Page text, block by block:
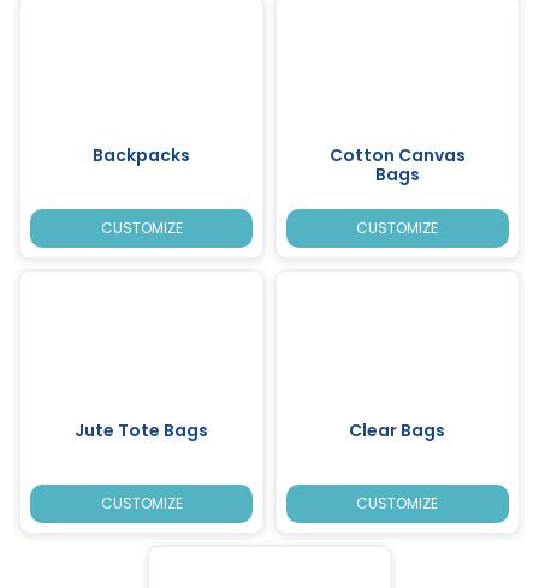
Backpacks
CUSTOMIZE
Cotton Canvas
Bags
CUSTOMIZE
Jute Tote Bags
CUSTOMIZE
Clear Bags
CUSTOMIZE